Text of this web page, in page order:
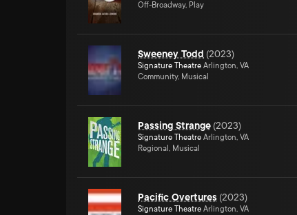
Off-Broadway, Play
Sweeney Todd (2023)
Signature Theatre Arlington, VA
Community, Musical
Passing Strange (2023)
Signature Theatre Arlington, VA
Regional, Musical
Pacific Overtures (2023)
Signature Theatre Arlington, VA